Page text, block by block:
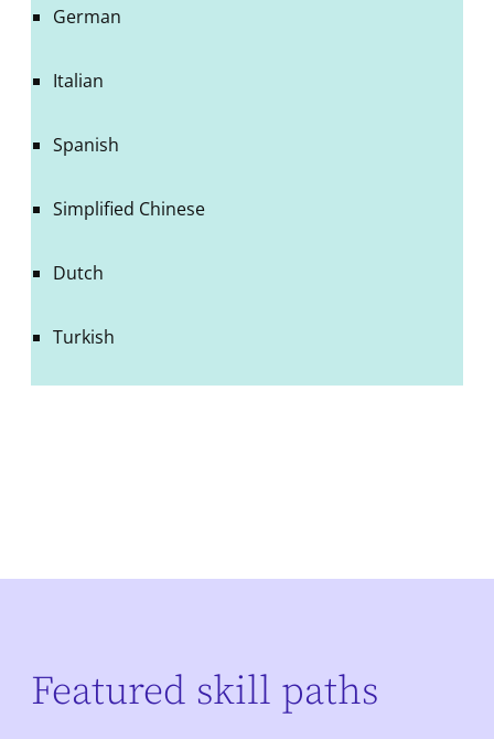
German
Italian
Spanish
Simplified Chinese
Dutch
Turkish
Featured skill paths